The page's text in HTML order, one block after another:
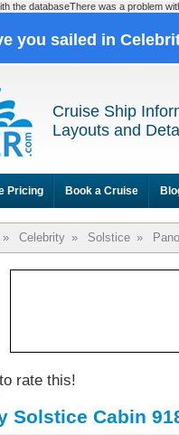
the databaseThere was a problem
you sailed in
Cruise Ship
Layouts and
Pricing Book a Cruise
» Celebrity » Solstice »
rate this!
Solstice Cabin